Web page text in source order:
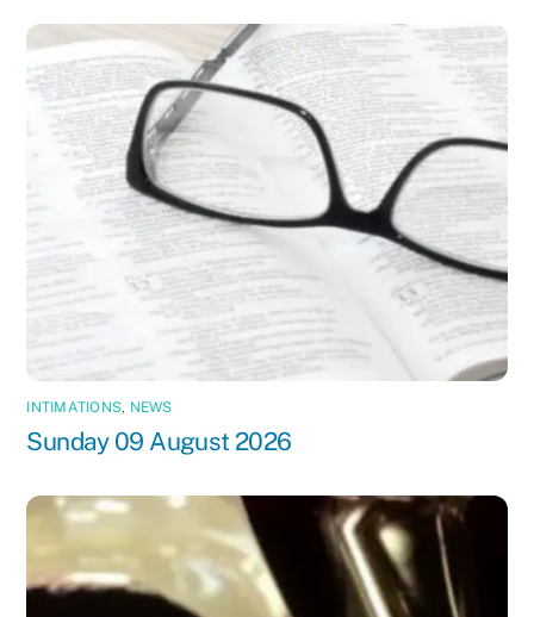
INTIMATIONS, NEWS
Sunday 09 August 2026